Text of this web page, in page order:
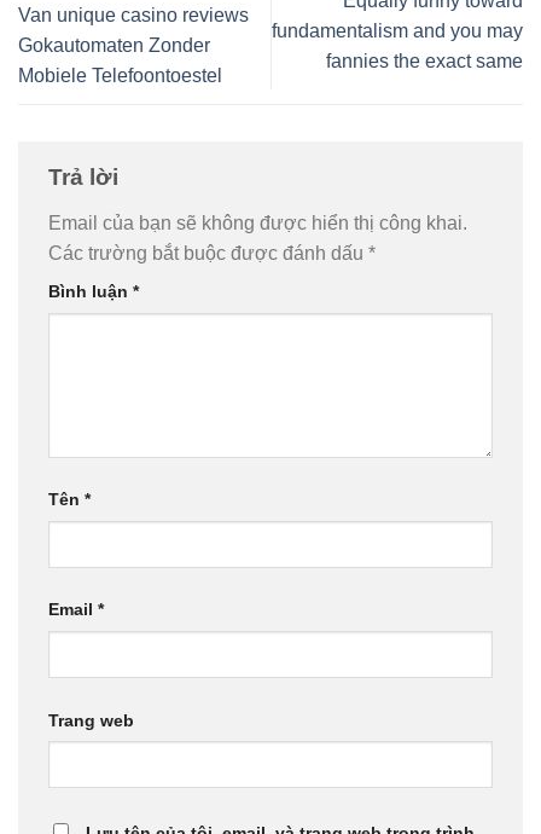
Van unique casino reviews
Gokautomaten Zonder
Mobiele Telefoontoestel
fundamentalism and you may
fannies the exact same
Trả lời
Email của bạn sẽ không được hiển thị công khai.
Các trường bắt buộc được đánh dấu *
Bình luận *
Tên *
Email *
Trang web